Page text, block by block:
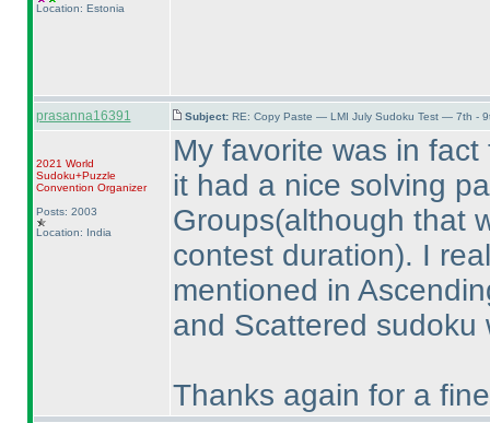
Location: Estonia
prasanna16391 Subject: RE: Copy Paste — LMI July Sudoku Test — 7th -
2021 World
Sudoku+Puzzle
Convention Organizer
Posts: 2003
Location: India
My favorite was in
it had a nice solving
Groups(although that
contest duration). I
mentioned in
and Scattered sudoku
Thanks again for a